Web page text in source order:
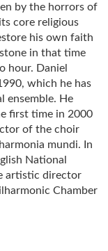
by the horrors of
core religious
his own faith
in that time
hour. Daniel
which he has
ensemble. He
first time in 2000
of the choir
mundi. In
National
artistic director
Chamber